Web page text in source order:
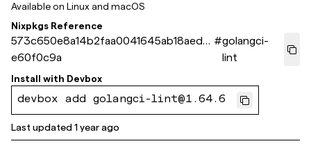
Available on Linux and macOS
Nixpkgs Reference
573c650e8a14b2faa0041645ab18aed7
e60f0c9a
#golangci-
lint
Install with Devbox
devbox add golangci-lint@1.64.6
Last updated1 year ago